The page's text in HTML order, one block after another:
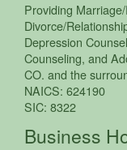
Providing
Divorce/
Depression
Counseling, and
CO. and the
NAICS: 624190
SIC: 8322
Business